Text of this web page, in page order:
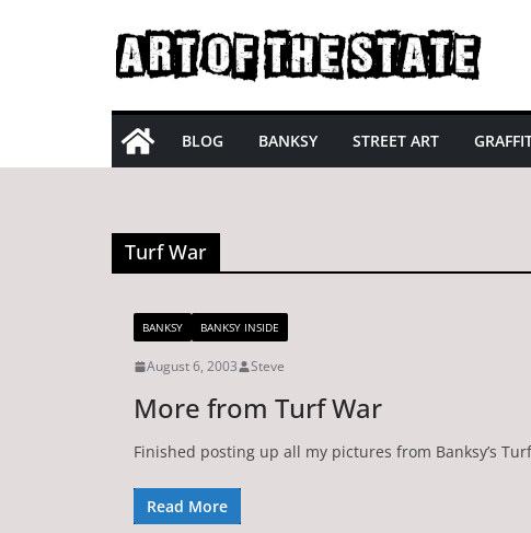
BLOG BANKSY STREET ART
Turf War
BANKSY BANKSY INSIDE
August 6, 2003 Steve
More from Turf War
Finished posting up all my pictures from Banksy’s
Read More